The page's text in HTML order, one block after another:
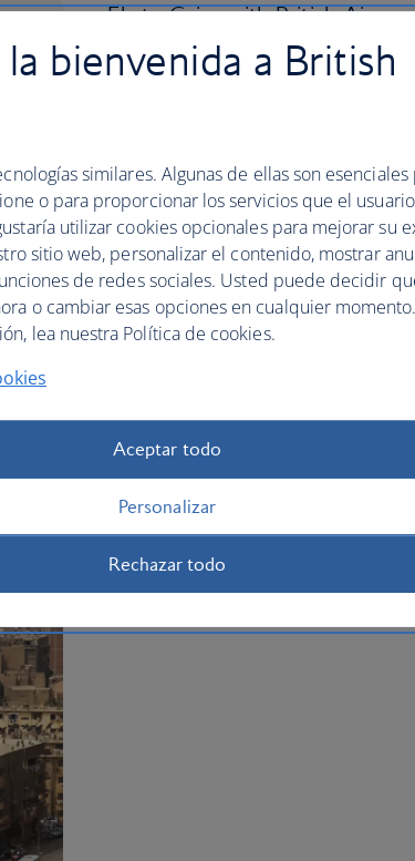
Fly to Cairo with British
African city with a Middle
Get your bearings by heading up to
sweeping views across the
palaces, four mosques and two
you leave.
Grab lunch at a restaurant
experience, and schedule in a trip to
an hour’s drive from the city. Book
Plan your trip to Cairo
bienvenida a British
similares. Algunas de ellas son esenciales
o para proporcionar los servicios que el
utilizar cookies opcionales para mejorar su
sitio web, personalizar el contenido, mostrar
de redes sociales. Usted puede decidir
o cambiar esas opciones en cualquier
lea nuestra Política de cookies.
Aceptar todo
Personalizar
Rechazar todo